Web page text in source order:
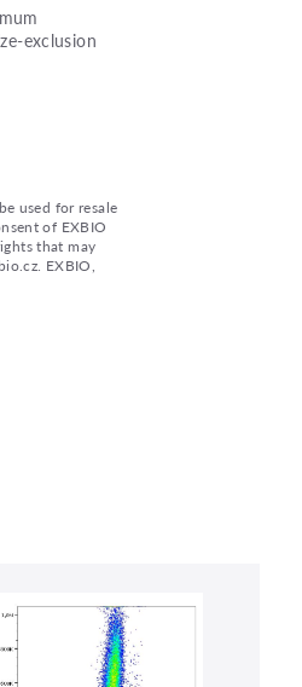
exclusion
used for resale
of EXBIO
that may
EXBIO,